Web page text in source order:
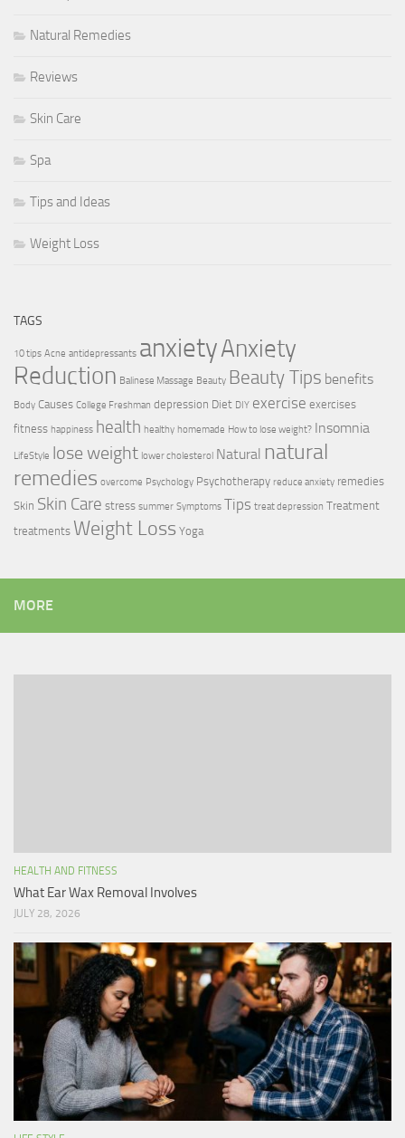
Natural Remedies
Reviews
Skin Care
Spa
Tips and Ideas
Weight Loss
TAGS
10 tips Acne antidepressants anxietyAnxiety
Reduction Balinese Massage Beauty Beauty Tips benefits
Body Causes College Freshman depression Diet DIY exercise exercises
fitness happiness health healthy homemade How to lose weight? Insomnia
LifeStyle lose weight lower cholesterol Natural natural
remedies overcome Psychology Psychotherapy reduce anxiety remedies
Skin Skin Care stress summer Symptoms Tips treat depression Treatment
treatments Weight Loss Yoga
MORE
HEALTH AND FITNESS
What Ear Wax Removal Involves
JULY 28, 2026